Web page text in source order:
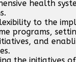
health
to the
programs,
and